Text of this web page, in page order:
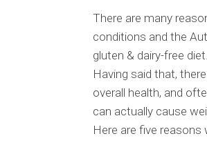
There are many
conditions and the
gluten & dairy-free diet.
Having said that,
overall health, and
can actually cause
Here are five reasons